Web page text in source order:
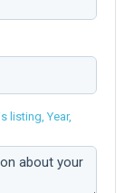
listing, Year,